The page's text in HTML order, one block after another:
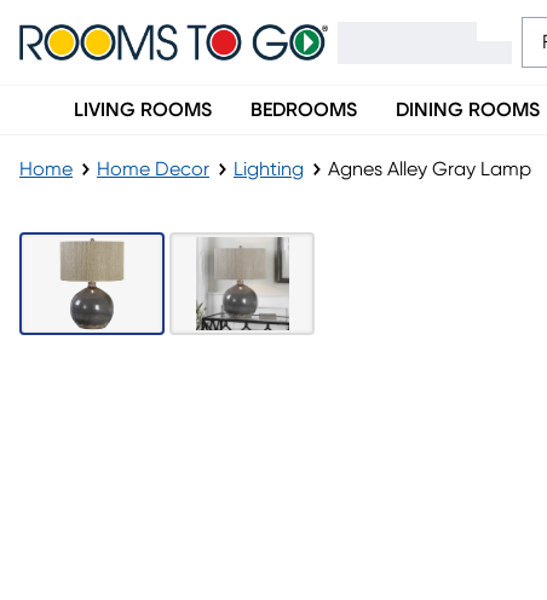
LIVING ROOMS BEDROOMS DINING ROOMS
Home Home Decor Lighting Agnes Alley Gray Lamp